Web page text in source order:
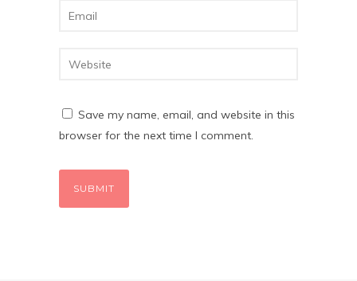
Save my name, email, and website in this
browser for the next time I comment.